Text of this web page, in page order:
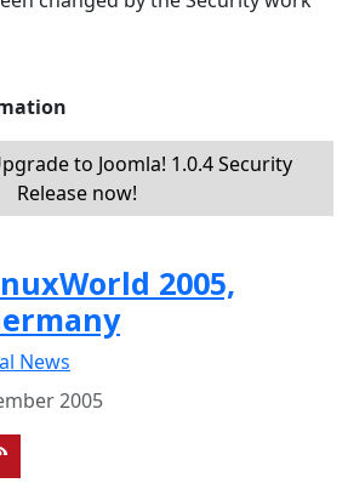
to Joomla! 1.0.4 Security
Release now!
2005,
News
2005